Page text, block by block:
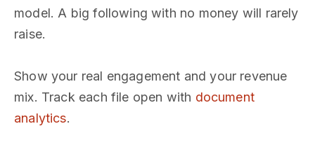
model. A big following with no money will rarely
raise.
Show your real engagement and your revenue
mix. Track each file open with document
analytics.